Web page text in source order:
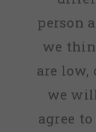
person
we
are low,
we
agree